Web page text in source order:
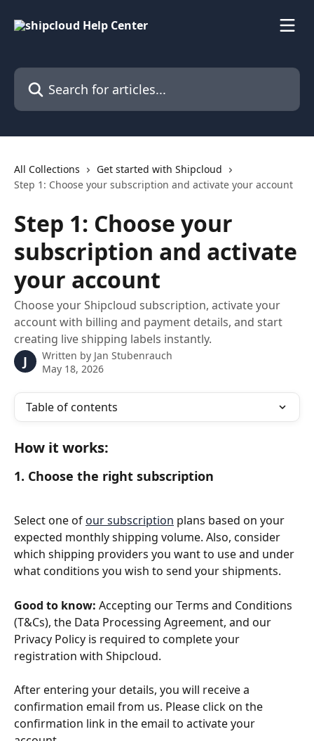
Search for articles...
All Collections
Get started with Shipcloud
Step 1: Choose your subscription and activate your account
Step 1: Choose your
subscription and activate
your account
Choose your Shipcloud subscription, activate your
account with billing and payment details, and start
creating live shipping labels instantly.
J Written by Jan Stubenrauch
May 18, 2026
Table of contents
How it works:
1. Choose the right subscription
Select one of our subscription plans based on your
expected monthly shipping volume. Also, consider
which shipping providers you want to use and under
what conditions you wish to send your shipments.
Good to know: Accepting our Terms and Conditions
(T&Cs), the Data Processing Agreement, and our
Privacy Policy is required to complete your
registration with Shipcloud.
After entering your details, you will receive a
confirmation email from us. Please click on the
confirmation link in the email to activate your